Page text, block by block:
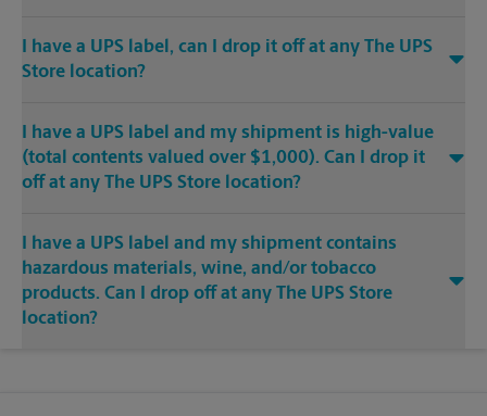
I have a UPS label, can I drop it off at any The UPS
Store location?
I have a UPS label and my shipment is high-value
(total contents valued over $1,000). Can I drop it
off at any The UPS Store location?
I have a UPS label and my shipment contains
hazardous materials, wine, and/or tobacco
products. Can I drop off at any The UPS Store
location?